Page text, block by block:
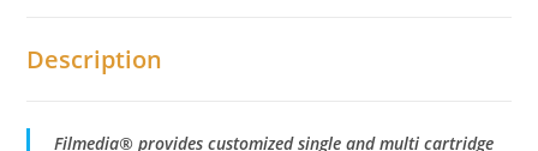
Description
Filmedia® provides customized single and multi cartridge